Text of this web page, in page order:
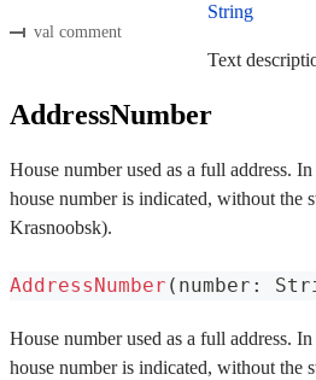
val comment
String
Text
AddressNumber
House number used as a full address.
house number is indicated, without the
Krasnoobsk).
AddressNumber ( number :
House number used as a full address.
house number is indicated, without the